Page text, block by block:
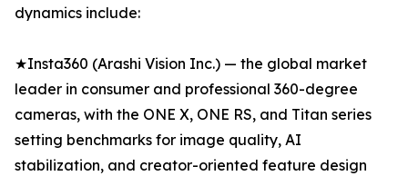
dynamics include:
★Insta360 (Arashi Vision Inc.) — the global market
leader in consumer and professional 360-degree
cameras, with the ONE X, ONE RS, and Titan series
setting benchmarks for image quality, AI
stabilization, and creator-oriented feature design